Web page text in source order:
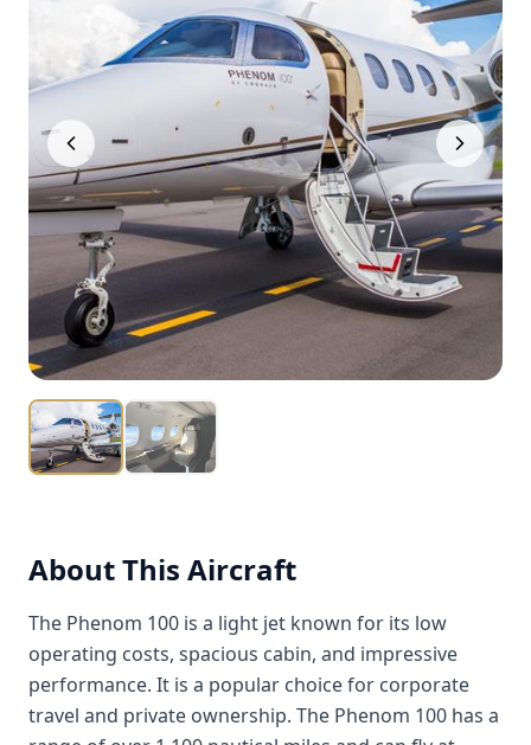
About This Aircraft
The Phenom 100 is a light jet known for its low
operating costs, spacious cabin, and impressive
performance. It is a popular choice for corporate
travel and private ownership. The Phenom 100 has a